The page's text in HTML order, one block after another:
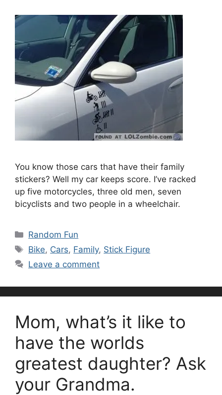
You know those cars that have their family
stickers? Well my car keeps score. I’ve racked
up five motorcycles, three old men, seven
bicyclists and two people in a wheelchair.
Categories
Random Fun
Tags
Bike, Cars, Family, Stick Figure
Leave a comment
Mom, what’s it like to
have the worlds
greatest daughter? Ask
your Grandma.